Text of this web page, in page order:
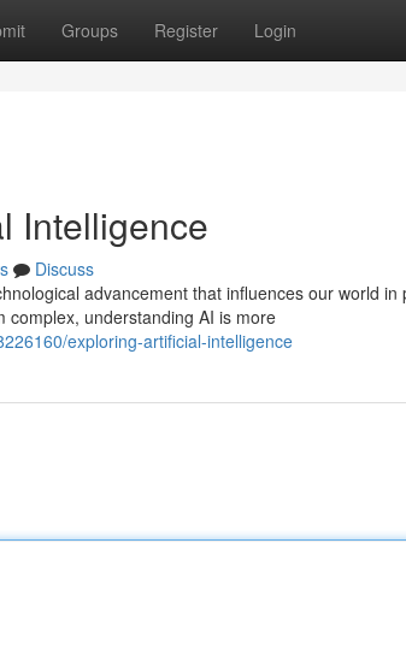
Groups Register Login
Intelligence
Discuss
advancement that influences our world
complex, understanding AI is more
exploring-artificial-intelligence